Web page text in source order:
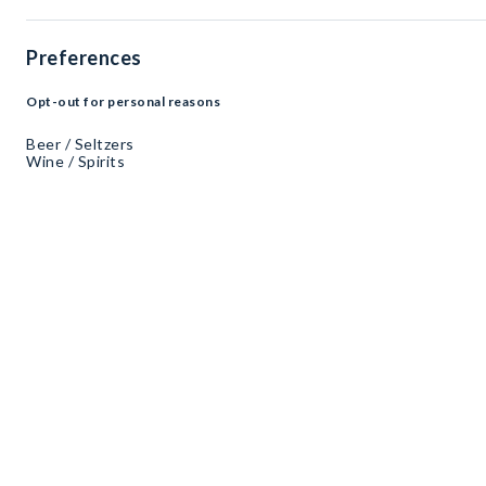
Preferences
Opt-out for personal reasons
Beer / Seltzers
Wine / Spirits